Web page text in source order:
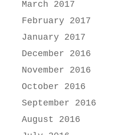
March 2017
February 2017
January 2017
December 2016
November 2016
October 2016
September 2016
August 2016